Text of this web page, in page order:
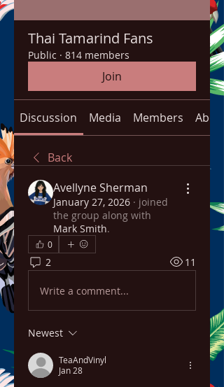
Thai Tamarind Fans
Public · 814 members
Join
Discussion Media Members About
Back
Avellyne Sherman
January 27, 2026 · joined
the group along with
Mark Smith.
0
2 11
Write a comment...
Newest
TeaAndVinyl
Jan 28